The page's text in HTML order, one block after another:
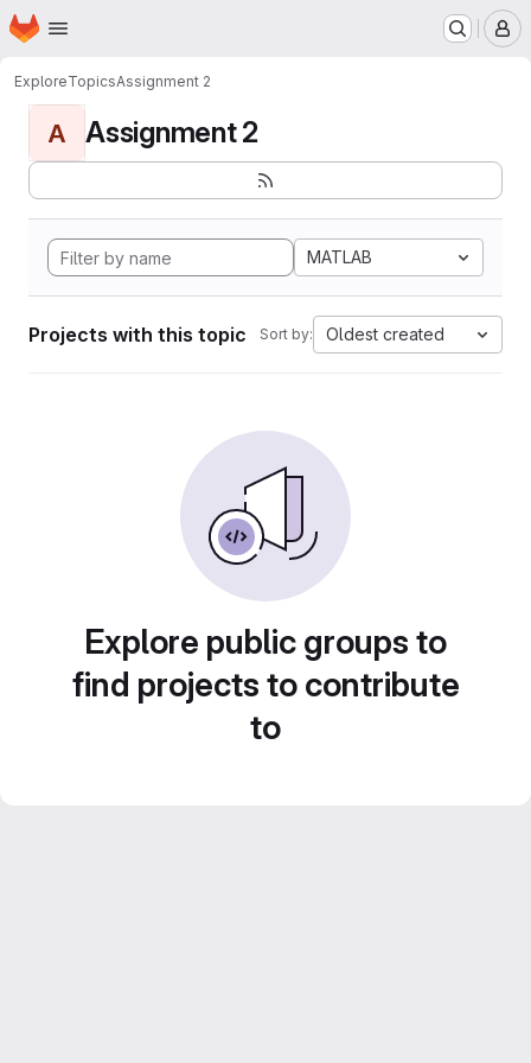
Skip to main content
Homepage
ExploreTopicsAssignment 2
A Assignment 2
MATLAB
Projects with this topic Sort by: Oldest created
Explore public groups to
find projects to contribute
to